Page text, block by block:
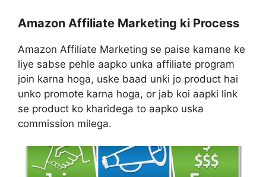
Amazon Affiliate Marketing ki Process
Amazon Affiliate Marketing se paise kamane ke
liye sabse pehle aapko unka affiliate program
join karna hoga, uske baad unki jo product hai
unko promote karna hoga, or jab koi aapki link
se product ko kharidega to aapko uska
commission milega.